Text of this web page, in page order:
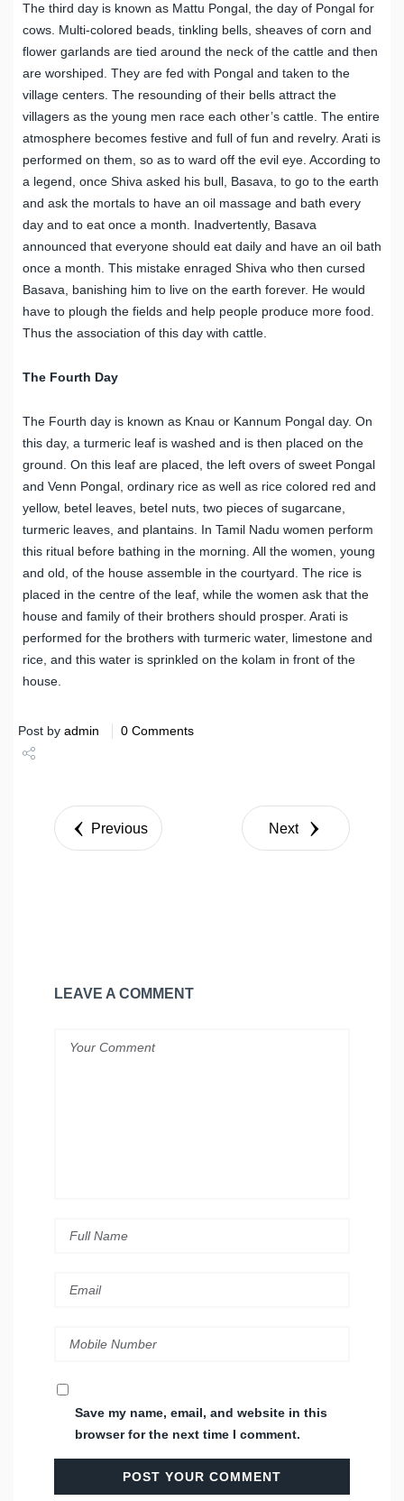
The third day is known as Mattu Pongal, the day of Pongal for
cows. Multi-colored beads, tinkling bells, sheaves of corn and
flower garlands are tied around the neck of the cattle and then
are worshiped. They are fed with Pongal and taken to the
village centers. The resounding of their bells attract the
villagers as the young men race each other’s cattle. The entire
atmosphere becomes festive and full of fun and revelry. Arati is
performed on them, so as to ward off the evil eye. According to
a legend, once Shiva asked his bull, Basava, to go to the earth
and ask the mortals to have an oil massage and bath every
day and to eat once a month. Inadvertently, Basava
announced that everyone should eat daily and have an oil bath
once a month. This mistake enraged Shiva who then cursed
Basava, banishing him to live on the earth forever. He would
have to plough the fields and help people produce more food.
Thus the association of this day with cattle.
The Fourth Day
The Fourth day is known as Knau or Kannum Pongal day. On
this day, a turmeric leaf is washed and is then placed on the
ground. On this leaf are placed, the left overs of sweet Pongal
and Venn Pongal, ordinary rice as well as rice colored red and
yellow, betel leaves, betel nuts, two pieces of sugarcane,
turmeric leaves, and plantains. In Tamil Nadu women perform
this ritual before bathing in the morning. All the women, young
and old, of the house assemble in the courtyard. The rice is
placed in the centre of the leaf, while the women ask that the
house and family of their brothers should prosper. Arati is
performed for the brothers with turmeric water, limestone and
rice, and this water is sprinkled on the kolam in front of the
house.
Post by admin 0 Comments
Tweet
Previous Next
LEAVE A COMMENT
Save my name, email, and website in this
browser for the next time I comment.